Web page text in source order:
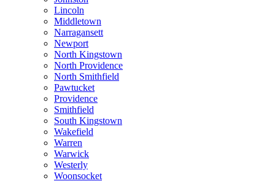
Lincoln
Middletown
Narragansett
Newport
North Kingstown
North Providence
North Smithfield
Pawtucket
Providence
Smithfield
South Kingstown
Wakefield
Warren
Warwick
Westerly
Woonsocket